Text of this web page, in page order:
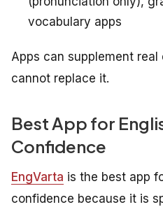
vocabulary apps
Apps can supplement
cannot replace it.
Best App for
Confidence
EngVarta is the best app
confidence because it is